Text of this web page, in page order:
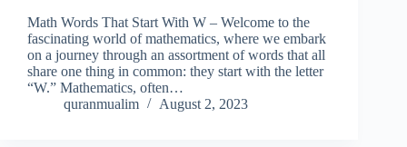
Math Words That Start With W – Welcome to the
fascinating world of mathematics, where we embark
on a journey through an assortment of words that all
share one thing in common: they start with the letter
“W.” Mathematics, often…
quranmualim
August 2, 2023